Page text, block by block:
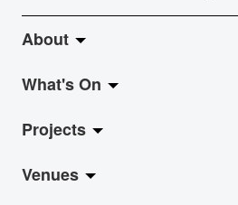
About
About Fringe Club
Fringe Evolution
Vision & Mission
What's On
LiveMusic
Exhibition
Projects
Jazz-Go-Central, Jazz-Go-Fringe
Venues